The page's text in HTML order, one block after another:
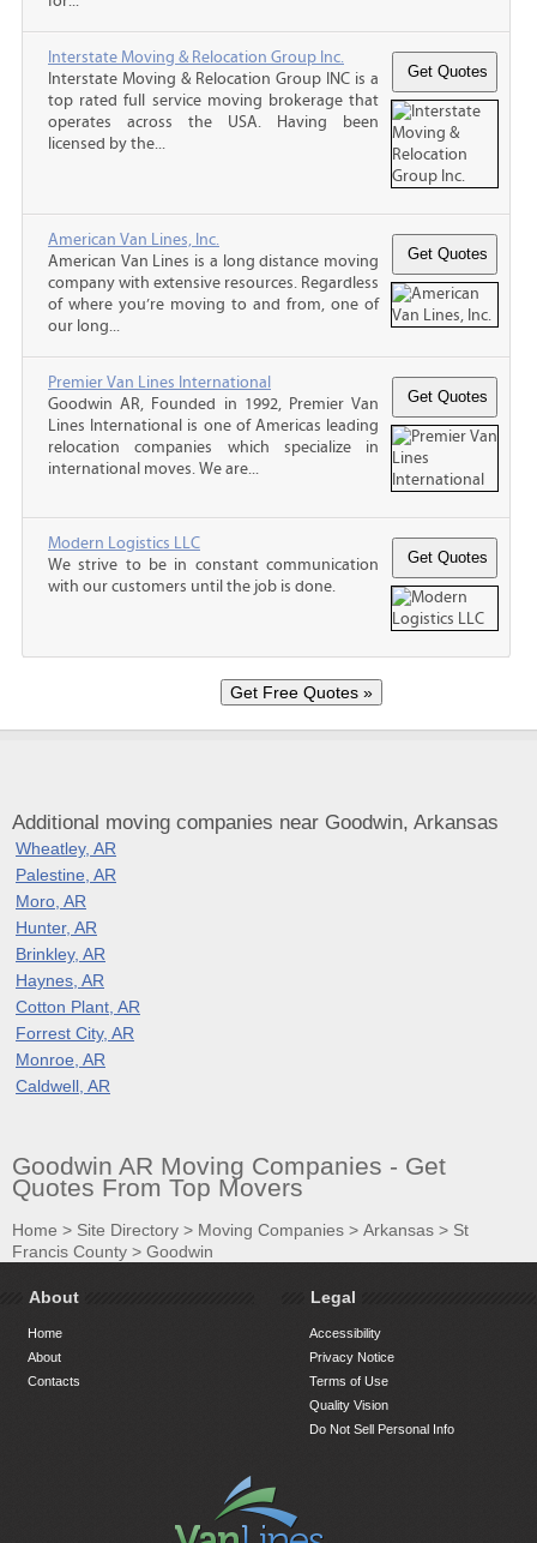
Interstate Moving & Relocation Group Inc.
Interstate Moving & Relocation Group INC is a
top rated full service moving brokerage that
operates across the USA. Having been
licensed by the...
American Van Lines, Inc.
American Van Lines is a long distance moving
company with extensive resources. Regardless
of where you’re moving to and from, one of
our long...
Premier Van Lines International
Goodwin AR, Founded in 1992, Premier Van
Lines International is one of Americas leading
relocation companies which specialize in
international moves. We are...
Modern Logistics LLC
We strive to be in constant communication
with our customers until the job is done.
Additional moving companies near Goodwin, Arkansas
Wheatley, AR
Palestine, AR
Moro, AR
Hunter, AR
Brinkley, AR
Haynes, AR
Cotton Plant, AR
Forrest City, AR
Monroe, AR
Caldwell, AR
Goodwin AR Moving Companies - Get
Quotes From Top Movers
Home > Site Directory > Moving Companies > Arkansas > St
Francis County > Goodwin
About
Home
About
Contacts
Legal
Accessibility
Privacy Notice
Terms of Use
Quality Vision
Do Not Sell Personal Info